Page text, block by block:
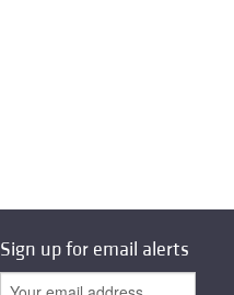
Sign up for email alerts